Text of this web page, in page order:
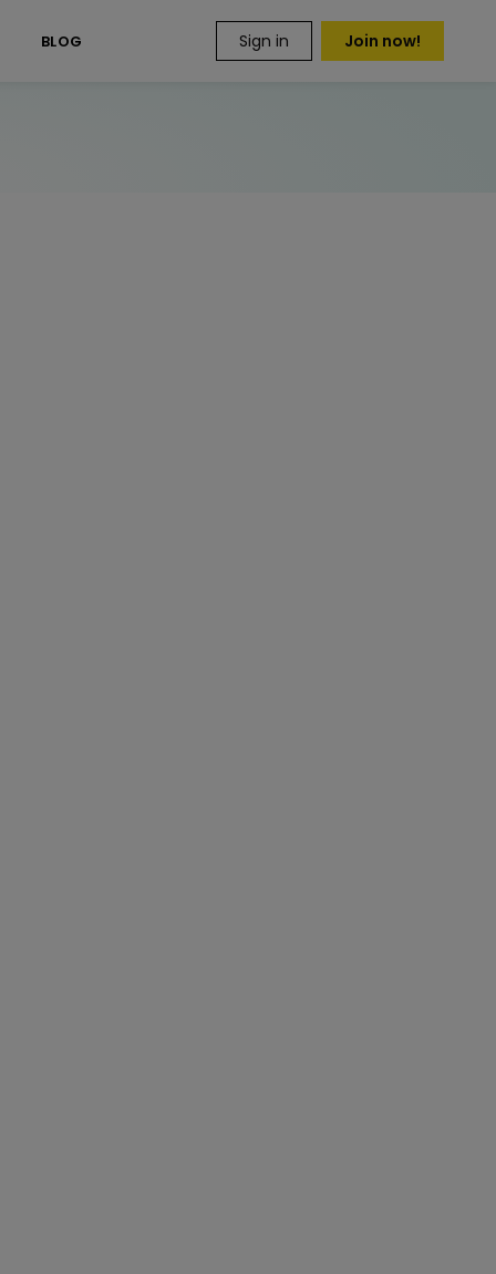
BLOG Sign in Join now!